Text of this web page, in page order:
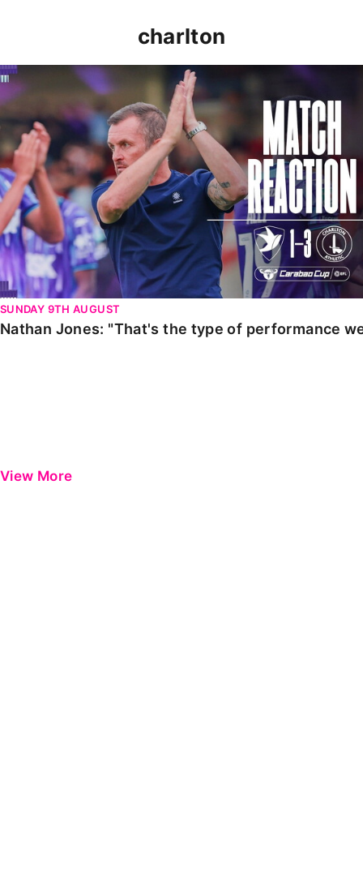
charlton
Nathan Jones: "That's the type of performance we
SUNDAY 9TH AUGUST
Nathan Jones: "That's the type of performance
View More